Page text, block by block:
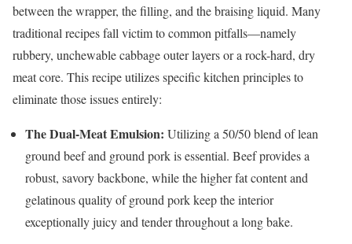
between the wrapper, the filling, and the braising liquid. Many
traditional recipes fall victim to common pitfalls—namely
rubbery, unchewable cabbage outer layers or a rock-hard, dry
meat core. This recipe utilizes specific kitchen principles to
eliminate those issues entirely:
The Dual-Meat Emulsion: Utilizing a 50/50 blend of lean
ground beef and ground pork is essential. Beef provides a
robust, savory backbone, while the higher fat content and
gelatinous quality of ground pork keep the interior
exceptionally juicy and tender throughout a long bake.